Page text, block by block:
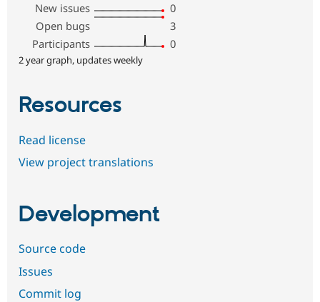
New issues
0
Open bugs
3
Participants
0
2 year graph, updates weekly
Resources
Read license
View project translations
Development
Source code
Issues
Commit log